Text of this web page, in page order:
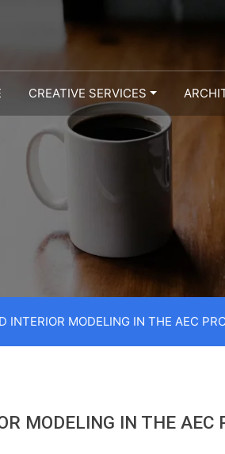
CREATIVE SERVICES
INTERIOR MODELING IN THE AEC
MODELING IN THE AEC